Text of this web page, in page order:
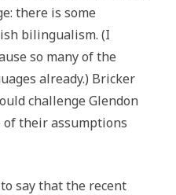
there is some
bilingualism. (I
so many of the
already.) Bricker
challenge Glendon
of their assumptions
say that the recent